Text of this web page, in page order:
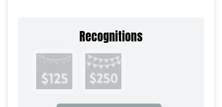
Recognitions